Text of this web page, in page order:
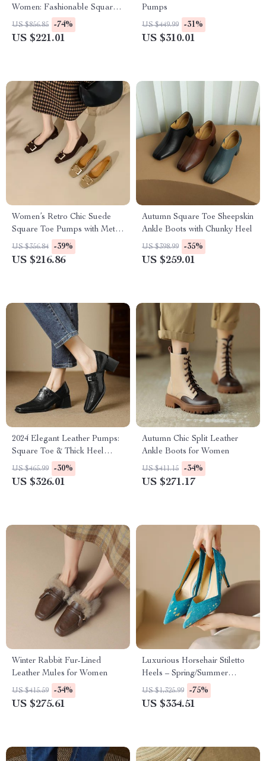
Women: Fashionable Square
Toe Low Heel Slippers
US $856.85 -74%
US $221.01
Pumps
US $449.99 -31%
US $310.01
Women’s Retro Chic Suede
Square Toe Pumps with Metal
Decor
US $356.84 -39%
US $216.86
Autumn Square Toe Sheepskin
Ankle Boots with Chunky Heel
US $398.99 -35%
US $259.01
2024 Elegant Leather Pumps:
Square Toe & Thick Heel
Women’s Shoes
US $465.99 -30%
US $326.01
Autumn Chic Split Leather
Ankle Boots for Women
US $411.15 -34%
US $271.17
Winter Rabbit Fur-Lined
Leather Mules for Women
US $415.59 -34%
US $275.61
Luxurious Horsehair Stiletto
Heels – Spring/Summer
Women’s Pointed Toe Pumps
US $1,325.99 -75%
US $334.51